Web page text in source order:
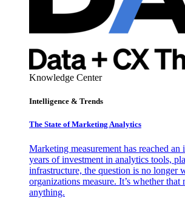
Knowledge Center
Intelligence & Trends
The State of Marketing Analytics
Marketing measurement has reached
years of investment in analytics tools,
infrastructure, the question is no longer
organizations measure. It’s whether that
anything.